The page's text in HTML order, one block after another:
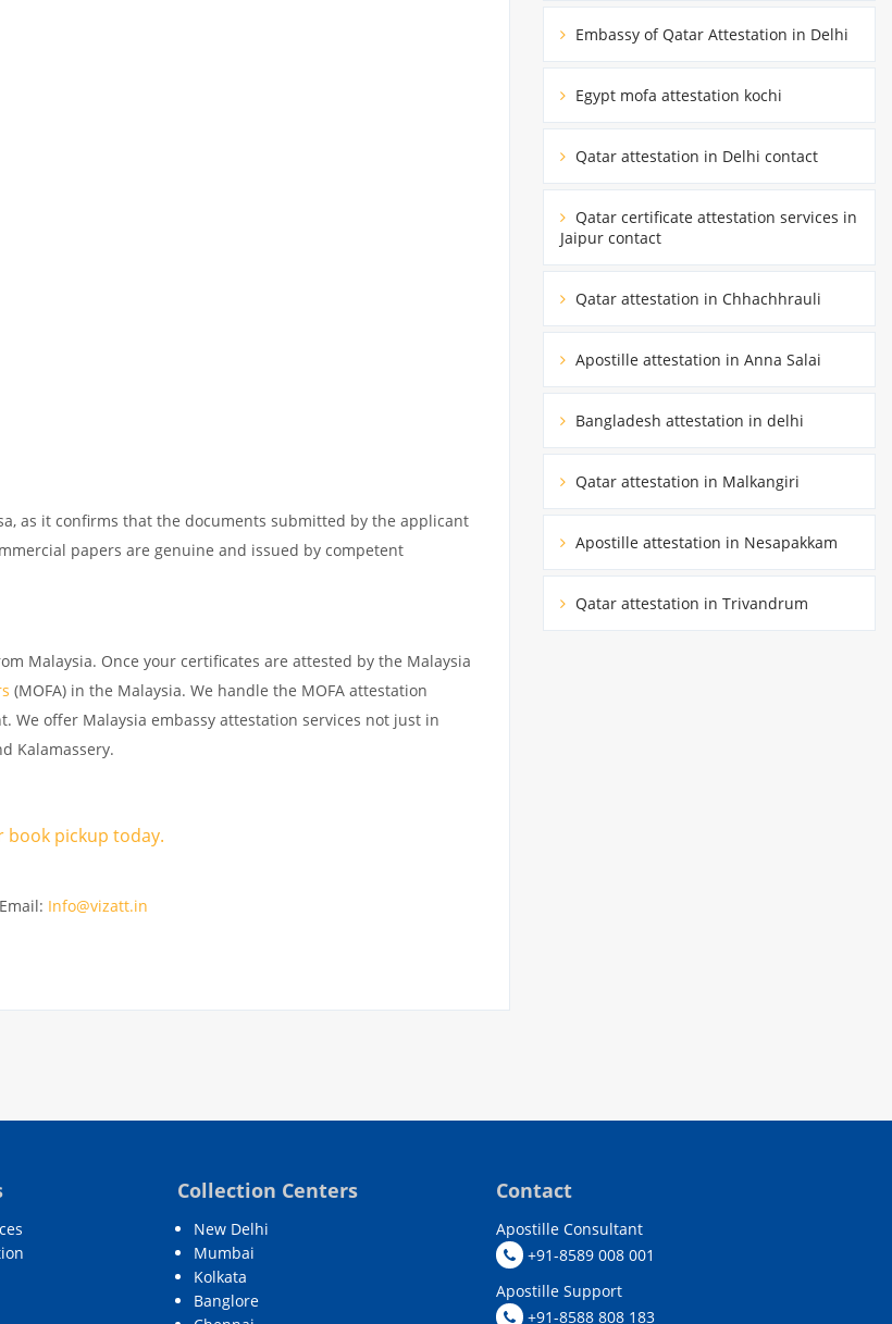
as it confirms that the documents submitted by the applicant
papers are genuine and issued by competent
Malaysia. Once your certificates are attested by the Malaysia
(MOFA) in the Malaysia. We handle the MOFA attestation
We offer Malaysia embassy attestation services not just in
Kalamassery.
book pickup today.
Info@vizatt.in
Embassy of Qatar Attestation in Delhi
Egypt mofa attestation kochi
Qatar attestation in Delhi contact
Qatar certificate attestation services in
Jaipur contact
Qatar attestation in Chhachhrauli
Apostille attestation in Anna Salai
Bangladesh attestation in delhi
Qatar attestation in Malkangiri
Apostille attestation in Nesapakkam
Qatar attestation in Trivandrum
Collection Centers
New Delhi
Mumbai
Kolkata
Banglore
Contact
Apostille Consultant
+91-8589 008 001
Apostille Support
+91-8588 808 183